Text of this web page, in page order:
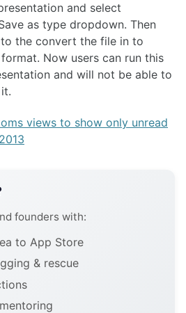
and select
as type dropdown. Then
the convert the file in to
Now users can run this
and will not be able to
views to show only unread
founders with:
to App Store
& rescue